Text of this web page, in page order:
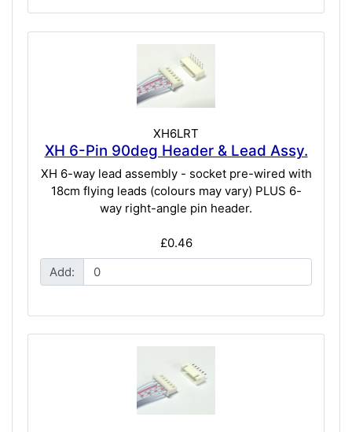
XH6LRT
XH 6-Pin 90deg Header & Lead Assy.
XH 6-way lead assembly - socket pre-wired with
18cm flying leads (colours may vary) PLUS 6-
way right-angle pin header.
£0.46
Add: